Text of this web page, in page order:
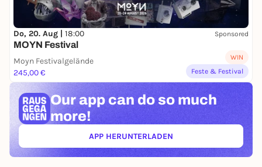
Do, 20. Aug | 18:00 Sponsored
MOYN Festival
Moyn Festivalgelände
245,00 €
WIN
Feste & Festival
Our app can do so much
more!
APP HERUNTERLADEN(ÖFFNET IN NEUEM TAB)